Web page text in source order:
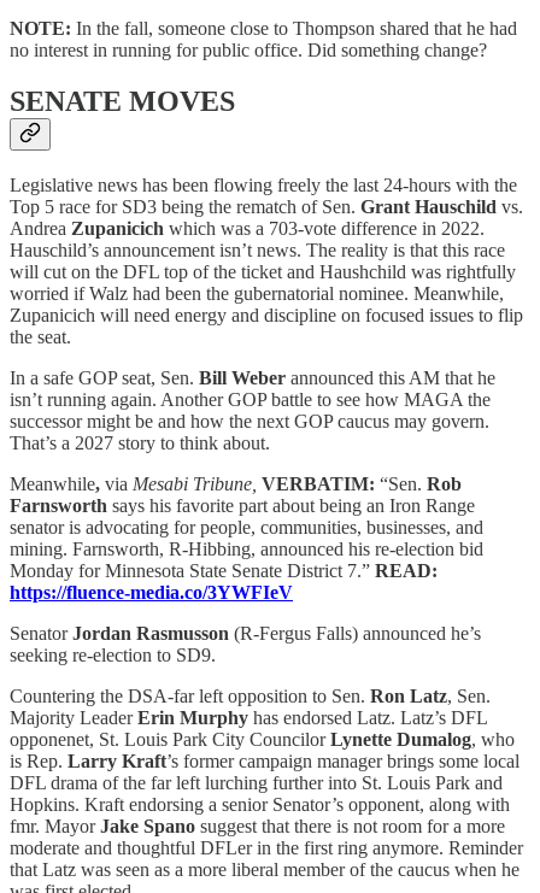
NOTE: In the fall, someone close to Thompson shared that he had
no interest in running for public office. Did something change?
SENATE MOVES
Legislative news has been flowing freely the last 24-hours with the
Top 5 race for SD3 being the rematch of Sen. Grant Hauschild vs.
Andrea Zupanicich which was a 703-vote difference in 2022.
Hauschild’s announcement isn’t news. The reality is that this race
will cut on the DFL top of the ticket and Haushchild was rightfully
worried if Walz had been the gubernatorial nominee. Meanwhile,
Zupanicich will need energy and discipline on focused issues to flip
the seat.
In a safe GOP seat, Sen. Bill Weber announced this AM that he
isn’t running again. Another GOP battle to see how MAGA the
successor might be and how the next GOP caucus may govern.
That’s a 2027 story to think about.
Meanwhile, via Mesabi Tribune, VERBATIM: “Sen. Rob
Farnsworth says his favorite part about being an Iron Range
senator is advocating for people, communities, businesses, and
mining. Farnsworth, R-Hibbing, announced his re-election bid
Monday for Minnesota State Senate District 7.” READ:
https://fluence-media.co/3YWFIeV
SenatorJordan Rasmusson (R-Fergus Falls) announced he’s
seeking re-election to SD9.
Countering the DSA-far left opposition to Sen. Ron Latz, Sen.
Majority LeaderErin Murphy has endorsed Latz. Latz’s DFL
opponenet, St. Louis Park City CouncilorLynette Dumalog, who
is Rep. Larry Kraft’s former campaign manager brings some local
DFL drama of the far left lurching further into St. Louis Park and
Hopkins. Kraft endorsing a senior Senator’s opponent, along with
fmr. MayorJake Spano suggest that there is not room for a more
moderate and thoughtful DFLer in the first ring anymore. Reminder
that Latz was seen as a more liberal member of the caucus when he